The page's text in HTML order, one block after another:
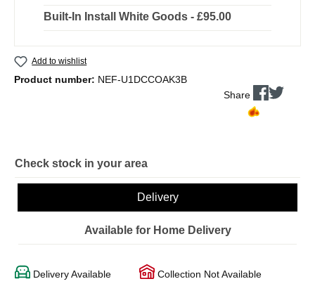
Built-In Install White Goods - £95.00
Add to wishlist
Product number: NEF-U1DCCOAK3B
Share
Check stock in your area
Delivery
Available for Home Delivery
Delivery Available Collection Not Available